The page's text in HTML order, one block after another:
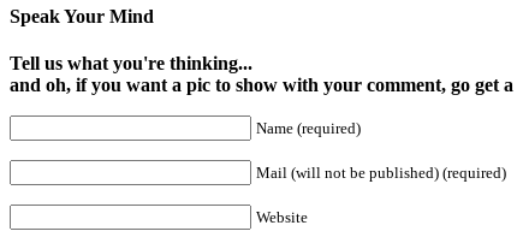
Speak Your Mind
Tell us what you're thinking...
and oh, if you want a pic to show with your comment, go get a
Name (required)
Mail (will not be published) (required)
Website